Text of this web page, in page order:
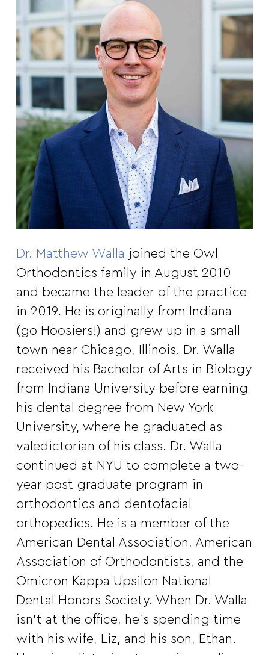
Dr. Matthew Walla joined the Owl
Orthodontics family in August 2010
and became the leader of the practice
in 2019. He is originally from Indiana
(go Hoosiers!) and grew up in a small
town near Chicago, Illinois. Dr. Walla
received his Bachelor of Arts in Biology
from Indiana University before earning
his dental degree from New York
University, where he graduated as
valedictorian of his class. Dr. Walla
continued at NYU to complete a two-
year post graduate program in
orthodontics and dentofacial
orthopedics. He is a member of the
American Dental Association, American
Association of Orthodontists, and the
Omicron Kappa Upsilon National
Dental Honors Society. When Dr. Walla
isn’t at the office, he’s spending time
with his wife, Liz, and his son, Ethan.